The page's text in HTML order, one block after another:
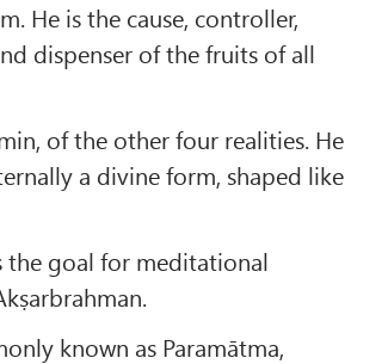
He is the cause, controller,
dispenser of the fruits of all
of the other four realities. He
a divine form, shaped like
the goal for meditational
known as Paramātma,